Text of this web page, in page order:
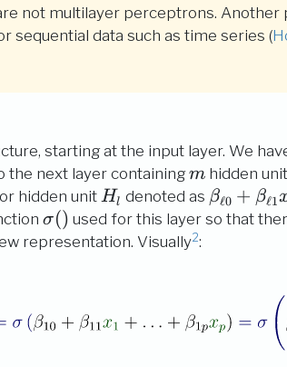
not multilayer perceptrons. Another
sequential data such as time series (
starting at the input layer. We
the next layer containingm
m hidden
hidden unitH_l
Hl denoted as
0} +
p} x_{p}
βℓ0 + βℓ1
\sigma()
σ() used for this layer so that
representation. Visually2: